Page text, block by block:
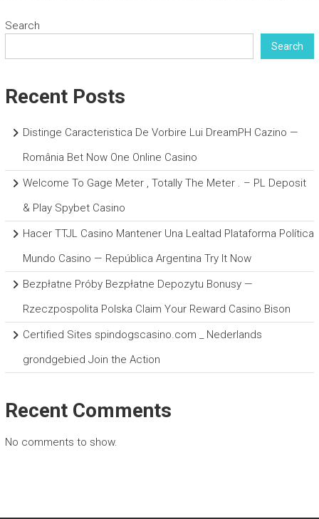
Search
Search
Recent Posts
Distinge Caracteristica De Vorbire Lui DreamPH Cazino —
România Bet Now One Online Casino
Welcome To Gage Meter , Totally The Meter . – PL Deposit
& Play Spybet Casino
Hacer TTJL Casino Mantener Una Lealtad Plataforma Política
Mundo Casino — República Argentina Try It Now
Bezpłatne Próby Bezpłatne Depozytu Bonusy —
Rzeczpospolita Polska Claim Your Reward Casino Bison
Certified Sites spindogscasino.com _ Nederlands
grondgebied Join the Action
Recent Comments
No comments to show.